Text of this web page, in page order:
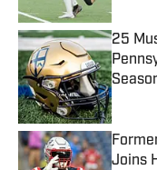
25
Joins